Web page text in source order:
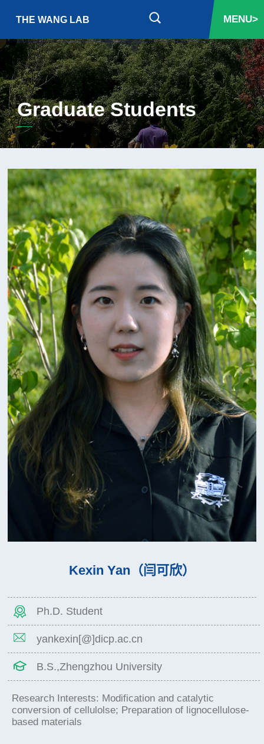
THE WANG LAB MENU>
Graduate Students
Kexin Yan（闫可欣）
Ph.D. Student
yankexin[@]dicp.ac.cn
B.S.,Zhengzhou University
Research Interests: Modification and catalytic
conversion of cellulolse; Preparation of lignocellulose-
based materials